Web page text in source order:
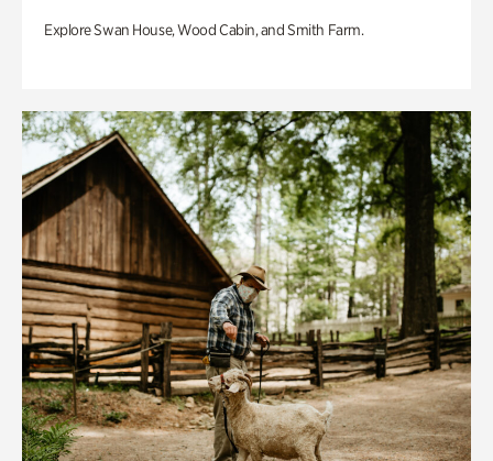
Explore Swan House, Wood Cabin, and Smith Farm.